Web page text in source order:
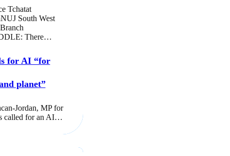
Tchatat
South West
There…
for AI “for
planet”
Jordan, MP for
called for an AI…